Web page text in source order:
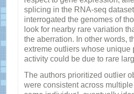
splicing in the RNA-seq
interrogated the genomes of
look for nearby rare variation
the aberration. In other words,
extreme outliers whose unique
activity could be due to rare
The authors prioritized outlier
were consistent across